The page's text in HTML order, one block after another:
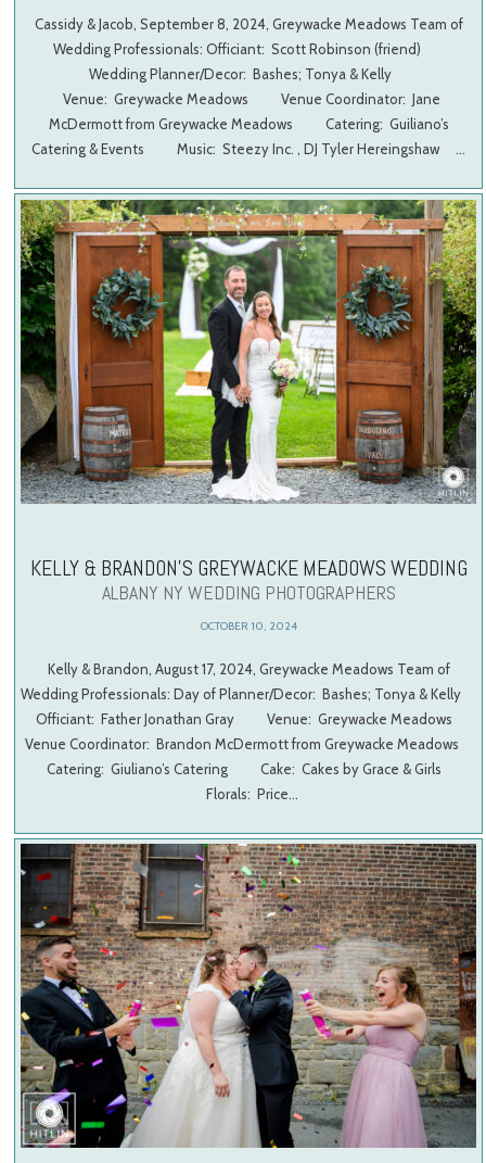
Cassidy & Jacob, September 8, 2024, Greywacke Meadows Team of
Wedding Professionals: Officiant: Scott Robinson (friend)
Wedding Planner/Decor: Bashes; Tonya & Kelly
Venue: Greywacke Meadows Venue Coordinator: Jane
McDermott from Greywacke Meadows Catering: Guiliano’s
Catering & Events Music: Steezy Inc. , DJ Tyler Hereingshaw …
KELLY & BRANDON’S GREYWACKE MEADOWS WEDDING
ALBANY NY WEDDING PHOTOGRAPHERS
OCTOBER 10, 2024
Kelly & Brandon, August 17, 2024, Greywacke Meadows Team of
Wedding Professionals: Day of Planner/Decor: Bashes; Tonya & Kelly
Officiant: Father Jonathan Gray Venue: Greywacke Meadows
Venue Coordinator: Brandon McDermott from Greywacke Meadows
Catering: Giuliano’s Catering Cake: Cakes by Grace & Girls
Florals: Price…